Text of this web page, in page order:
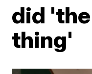
did
thing'